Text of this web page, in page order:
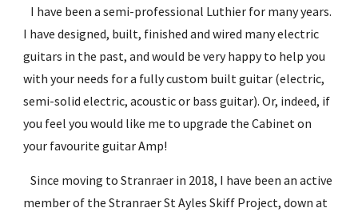
I have designed, built, finished and wired many electric
guitars in the past, and would be very happy to help you
with your needs for a fully custom built guitar (electric,
semi-solid electric, acoustic or bass guitar). Or, indeed, if
you feel you would like me to upgrade the Cabinet on
your favourite guitar Amp!
   Since moving to Stranraer in 2018, I have been an active
member of the Stranraer St Ayles Skiff Project, down at